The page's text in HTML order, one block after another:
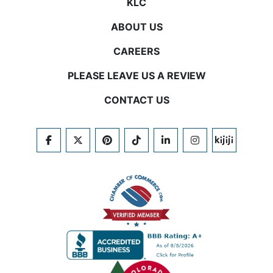
KLC
ABOUT US
CAREERS
PLEASE LEAVE US A REVIEW
CONTACT US
FACEBOOKTWITTERPINTERESTTIKTOKLINKEDININSTAGRAM
KIJIJI